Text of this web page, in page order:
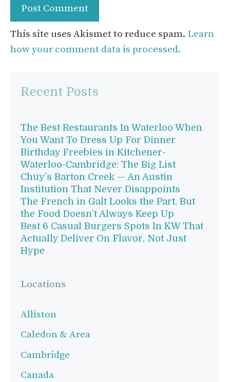
This site uses Akismet to reduce spam. Learn
how your comment data is processed.
Recent Posts
The Best Restaurants In Waterloo When
You Want To Dress Up For Dinner
Birthday Freebies in Kitchener-
Waterloo-Cambridge: The Big List
Chuy’s Barton Creek — An Austin
Institution That Never Disappoints
The French in Galt Looks the Part, But
the Food Doesn’t Always Keep Up
Best 6 Casual Burgers Spots In KW That
Actually Deliver On Flavor, Not Just
Hype
Locations
Alliston
Caledon & Area
Cambridge
Canada